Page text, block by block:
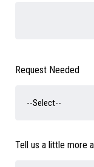
Request Needed
Tell us a little more